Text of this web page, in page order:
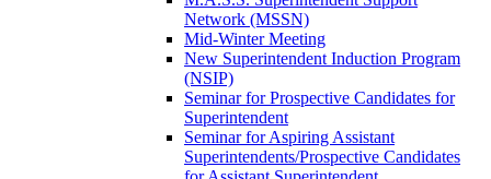
Network (MSSN)
Mid-Winter Meeting
New Superintendent Induction Program
(NSIP)
Seminar for Prospective Candidates for
Superintendent
Seminar for Aspiring Assistant
Superintendents/Prospective Candidates